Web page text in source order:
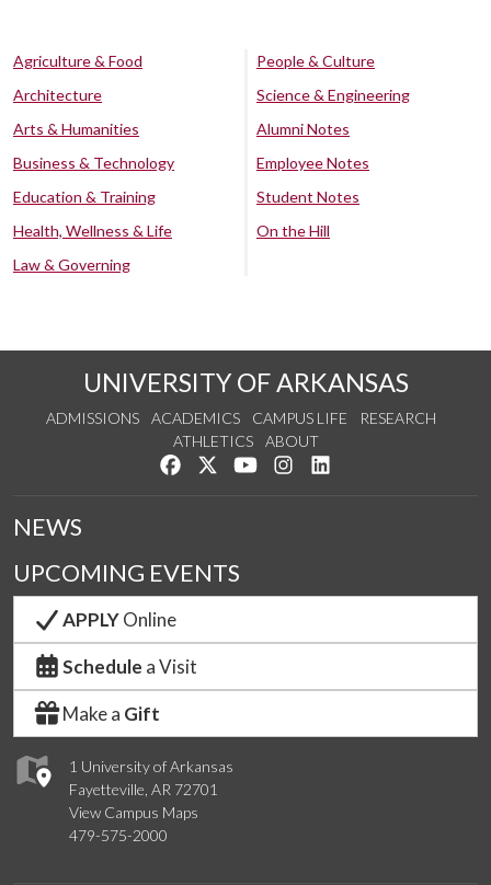
Agriculture & Food
Architecture
Arts & Humanities
Business & Technology
Education & Training
Health, Wellness & Life
Law & Governing
People & Culture
Science & Engineering
Alumni Notes
Employee Notes
Student Notes
On the Hill
UNIVERSITY OF ARKANSAS
ADMISSIONS ACADEMICS CAMPUS LIFE
RESEARCH
ATHLETICS
ABOUT
Like us on Facebook
Follow us on Twitter
Watch us on YouTube
See us on Instagram
1 University of Arkansas
Fayetteville, AR 72701
View Campus Maps
479-575-2000
NEWS
UPCOMING EVENTS
APPLYOnline
Schedule a Visit
Make a Gift